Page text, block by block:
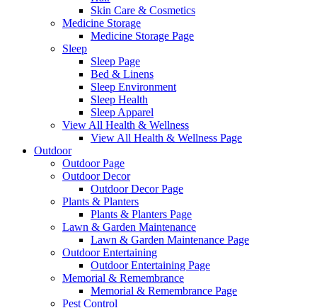
Skin Care & Cosmetics
Medicine Storage
Medicine Storage Page
Sleep
Sleep Page
Bed & Linens
Sleep Environment
Sleep Health
Sleep Apparel
View All Health & Wellness
View All Health & Wellness Page
Outdoor
Outdoor Page
Outdoor Decor
Outdoor Decor Page
Plants & Planters
Plants & Planters Page
Lawn & Garden Maintenance
Lawn & Garden Maintenance Page
Outdoor Entertaining
Outdoor Entertaining Page
Memorial & Remembrance
Memorial & Remembrance Page
Pest Control